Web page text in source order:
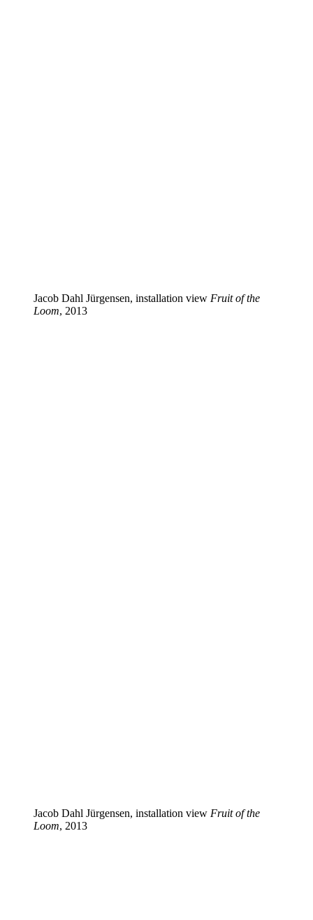
Jacob Dahl Jürgensen, installation view Fruit of the
Loom, 2013
Jacob Dahl Jürgensen, installation view Fruit of the
Loom, 2013